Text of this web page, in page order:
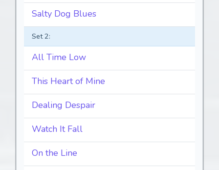
Salty Dog Blues
Set 2:
All Time Low
This Heart of Mine
Dealing Despair
Watch It Fall
On the Line